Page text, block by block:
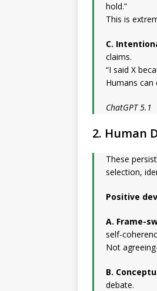
hold.”
This is
C.
claims.
“I said X
Humans
ChatGPT 5.1
2. Human
These
selection,
Positive
A. Frame-
self-
Not
B.
debate.